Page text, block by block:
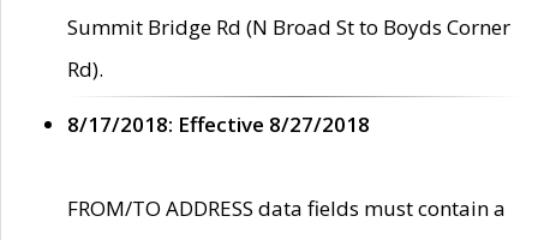
Summit Bridge Rd (N Broad St to Boyds Corner
Rd).
8/17/2018: Effective 8/27/2018
FROM/TO ADDRESS data fields must contain a